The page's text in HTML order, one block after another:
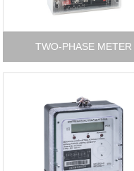
TWO-PHASE METER